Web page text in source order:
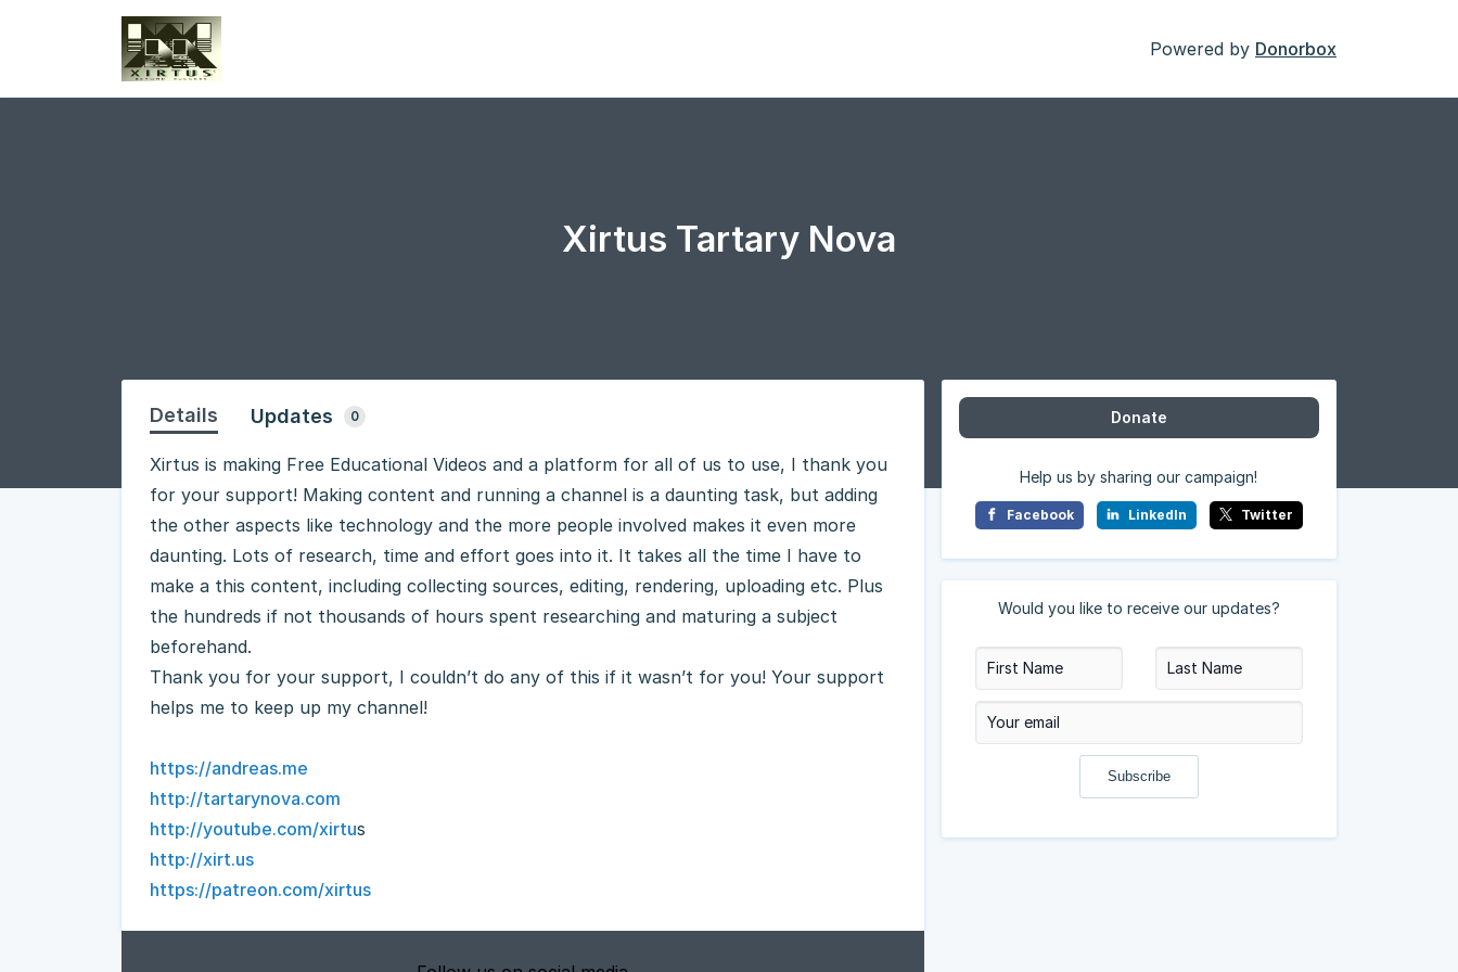
Powered by Donorbox
Xirtus Tartary Nova
Donate
Help us by sharing our campaign!
Facebook LinkedIn Twitter
Would you like to receive our updates?
Details Updates 0
Xirtus is making Free Educational Videos and a platform for all of us to use, I thank you
for your support! Making content and running a channel is a daunting task, but adding
the other aspects like technology and the more people involved makes it even more
daunting. Lots of research, time and effort goes into it. It takes all the time I have to
make a this content, including collecting sources, editing, rendering, uploading etc. Plus
the hundreds if not thousands of hours spent researching and maturing a subject
beforehand.
Thank you for your support, I couldn’t do any of this if it wasn’t for you! Your support
helps me to keep up my channel!
https://andreas.me
http://tartarynova.com
http://youtube.com/xirtus
http://xirt.us
https://patreon.com/xirtus